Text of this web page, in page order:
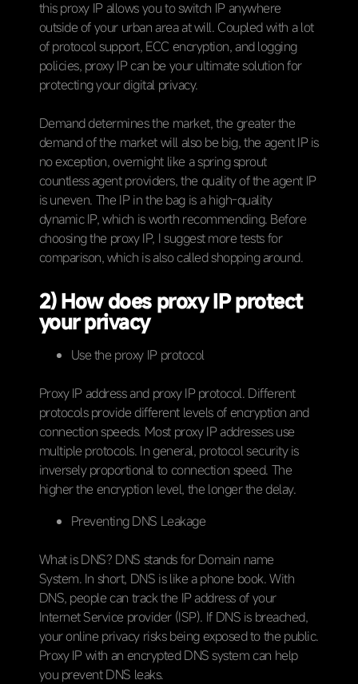
this proxy IP allows you to switch IP anywhere
outside of your urban area at will. Coupled with a lot
of protocol support, ECC encryption, and logging
policies, proxy IP can be your ultimate solution for
protecting your digital privacy.
Demand determines the market, the greater the
demand of the market will also be big, the agent IP is
no exception, overnight like a spring sprout
countless agent providers, the quality of the agent IP
is uneven. The IP in the bag is a high-quality
dynamic IP, which is worth recommending. Before
choosing the proxy IP, I suggest more tests for
comparison, which is also called shopping around.
2) How does proxy IP protect
your privacy
Use the proxy IP protocol
Proxy IP address and proxy IP protocol. Different
protocols provide different levels of encryption and
connection speeds. Most proxy IP addresses use
multiple protocols. In general, protocol security is
inversely proportional to connection speed. The
higher the encryption level, the longer the delay.
Preventing DNS Leakage
What is DNS? DNS stands for Domain name
System. In short, DNS is like a phone book. With
DNS, people can track the IP address of your
Internet Service provider (ISP). If DNS is breached,
your online privacy risks being exposed to the public.
Proxy IP with an encrypted DNS system can help
you prevent DNS leaks.